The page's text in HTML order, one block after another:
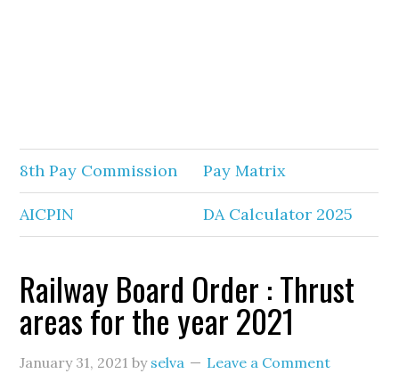
8th Pay Commission Pay Matrix
AICPIN DA Calculator 2025
Railway Board Order : Thrust
areas for the year 2021
January 31, 2021 by selva Leave a Comment